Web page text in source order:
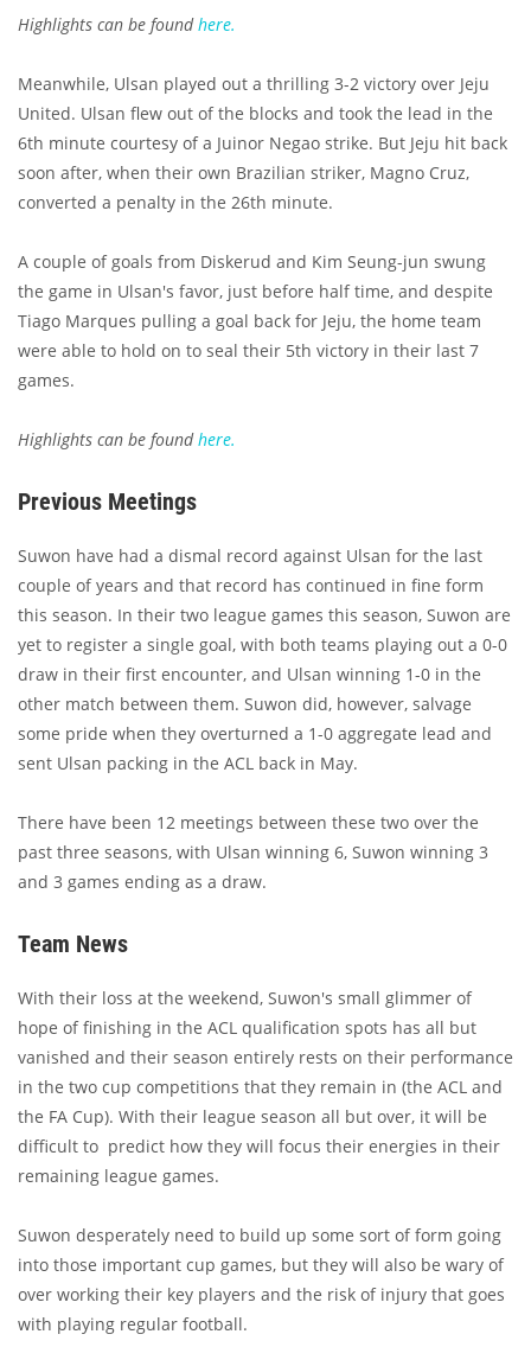
Highlights can be foundhere.
Meanwhile, Ulsan played out a thrilling 3-2 victory over Jeju
United. Ulsan flew out of the blocks and took the lead in the
6th minute courtesy of a Juinor Negao strike. But Jeju hit back
soon after, when their own Brazilian striker, Magno Cruz,
converted a penalty in the 26th minute.
A couple of goals from Diskerud and Kim Seung-jun swung
the game in Ulsan's favor, just before half time, and despite
Tiago Marques pulling a goal back for Jeju, the home team
were able to hold on to seal their 5th victory in their last 7
games.
Highlights can be foundhere.
Previous Meetings
Suwon have had a dismal record against Ulsan for the last
couple of years and that record has continued in fine form
this season. In their two league games this season, Suwon are
yet to register a single goal, with both teams playing out a 0-0
draw in their first encounter, and Ulsan winning 1-0 in the
other match between them. Suwon did, however, salvage
some pride when they overturned a 1-0 aggregate lead and
sent Ulsan packing in the ACL back in May.
There have been 12 meetings between these two over the
past three seasons, with Ulsan winning 6, Suwon winning 3
and 3 games ending as a draw.
Team News
With their loss at the weekend, Suwon's small glimmer of
hope of finishing in the ACL qualification spots has all but
vanished and their season entirely rests on their performance
in the two cup competitions that they remain in (the ACL and
the FA Cup). With their league season all but over, it will be
difficult to predict how they will focus their energies in their
remaining league games.
Suwon desperately need to build up some sort of form going
into those important cup games, but they will also be wary of
over working their key players and the risk of injury that goes
with playing regular football.